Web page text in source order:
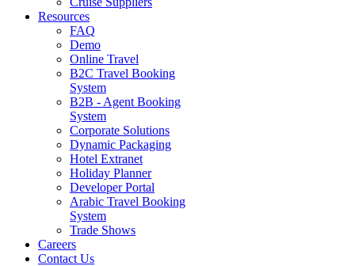
Resources
FAQ
Demo
Online Travel
B2C Travel Booking
System
B2B - Agent Booking
System
Corporate Solutions
Dynamic Packaging
Hotel Extranet
Holiday Planner
Developer Portal
Arabic Travel Booking
System
Trade Shows
Careers
Contact Us